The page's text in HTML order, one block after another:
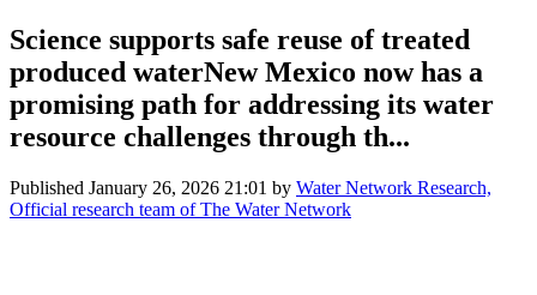
Science supports safe reuse of treated
produced waterNew Mexico now has a
promising path for addressing its water
resource challenges through th...
Published January 26, 2026 21:01 by Water Network Research,
Official research team of The Water Network